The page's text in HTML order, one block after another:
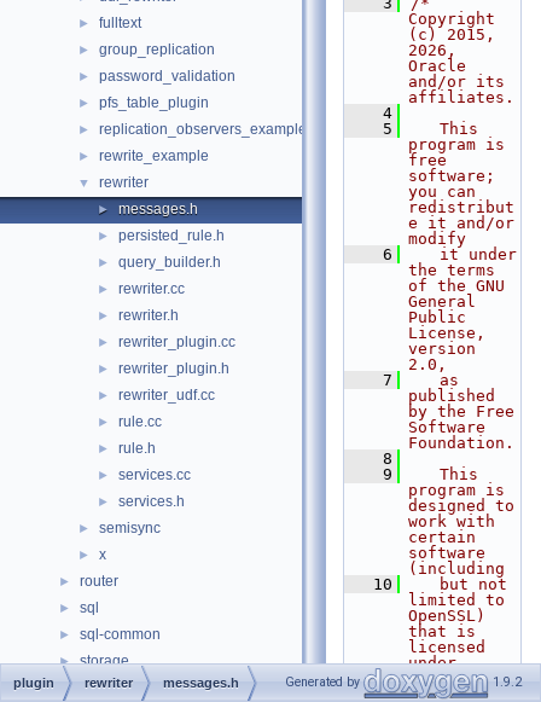
► fulltext
► group_replication
► password_validation
► pfs_table_plugin
► replication_observers_example
► rewrite_example
▼ rewriter
► messages.h
► persisted_rule.h
► query_builder.h
► rewriter.cc
► rewriter.h
► rewriter_plugin.cc
► rewriter_plugin.h
► rewriter_udf.cc
► rule.cc
► rule.h
► services.cc
► services.h
► semisync
► x
► router
► sql
► sql-common
► storage
► strings
Copyright
(c) 2015,
2026,
Oracle
and/or its
affiliates.
    4
    5
   This
program is
free
software;
you can
redistribut
e it and/or
modify
    6
   it under
the terms
of the GNU
General
Public
License,
version
2.0,
    7
   as
published
by the Free
Software
Foundation.
    8
    9
   This
program is
designed to
work with
certain
software
(including
   10
   but not
limited to
OpenSSL)
that is
licensed
under
separate
terms,
plugin rewriter messages.h Generated by 1.9.2